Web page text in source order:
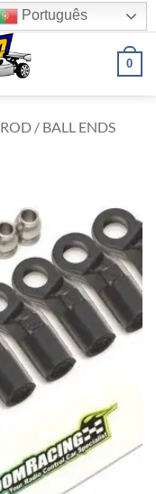
Português
0
ROD / BALL ENDS